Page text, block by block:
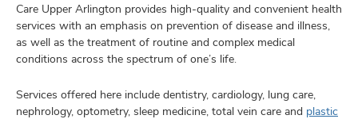
Care Upper Arlington provides high-quality and convenient health
services with an emphasis on prevention of disease and illness,
as well as the treatment of routine and complex medical
conditions across the spectrum of one’s life.
Services offered here include dentistry, cardiology, lung care,
nephrology, optometry, sleep medicine, total vein care and plastic